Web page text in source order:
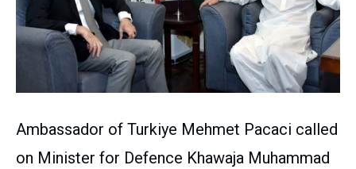
Ambassador of Turkiye Mehmet Pacaci called
on Minister for Defence Khawaja Muhammad